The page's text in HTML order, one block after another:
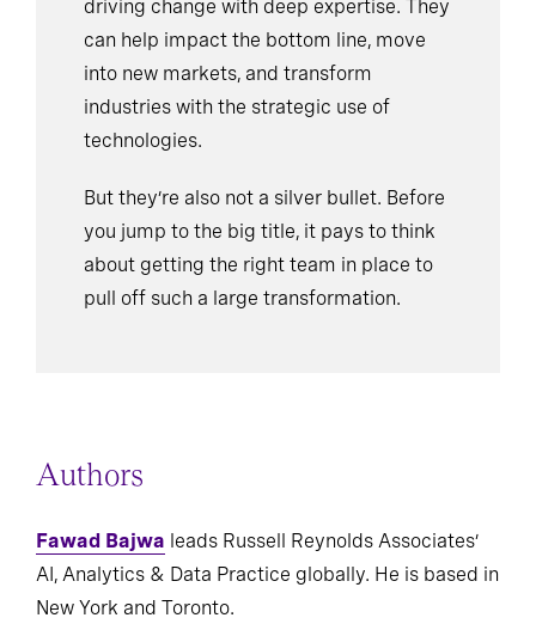
driving change with deep expertise. They
can help impact the bottom line, move
into new markets, and transform
industries with the strategic use of
technologies.
But they’re also not a silver bullet. Before
you jump to the big title, it pays to think
about getting the right team in place to
pull off such a large transformation.
Authors
Fawad Bajwa leads Russell Reynolds Associates’
AI, Analytics & Data Practice globally. He is based in
New York and Toronto.